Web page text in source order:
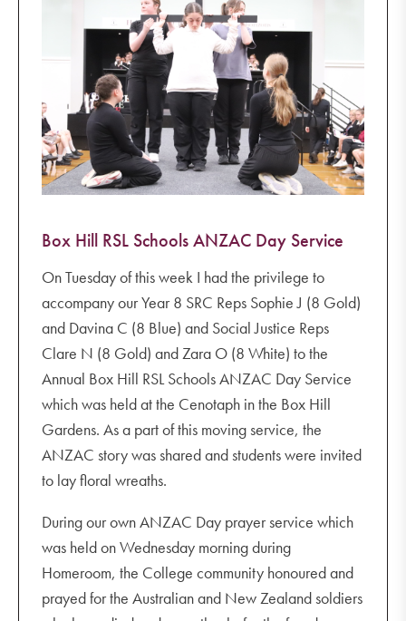
Box Hill RSL Schools ANZAC Day Service
On Tuesday of this week I had the privilege to
accompany our Year 8 SRC Reps Sophie J (8 Gold)
and Davina C (8 Blue) and Social Justice Reps
Clare N (8 Gold) and Zara O (8 White) to the
Annual Box Hill RSL Schools ANZAC Day Service
which was held at the Cenotaph in the Box Hill
Gardens. As a part of this moving service, the
ANZAC story was shared and students were invited
to lay floral wreaths.
During our own ANZAC Day prayer service which
was held on Wednesday morning during
Homeroom, the College community honoured and
prayed for the Australian and New Zealand soldiers